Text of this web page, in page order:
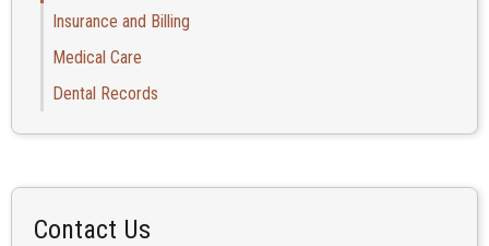
Insurance and Billing
Medical Care
Dental Records
Contact Us